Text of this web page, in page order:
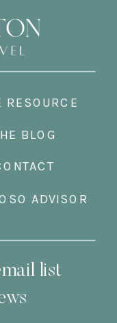
RESOURCE
ADVISOR
BLOG
list